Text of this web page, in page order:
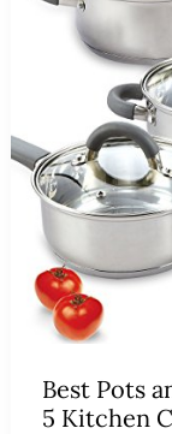
Best Pots
5 Kitchen